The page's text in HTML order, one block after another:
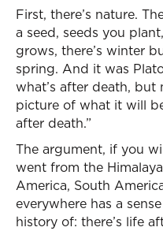
First, there’s nature.
a seed, seeds you
grows, there’s winter
spring. And it was
what’s after death, but
picture of what it will
after death.”
The argument, if you
went from the
America, South
everywhere has a
history of: there’s life